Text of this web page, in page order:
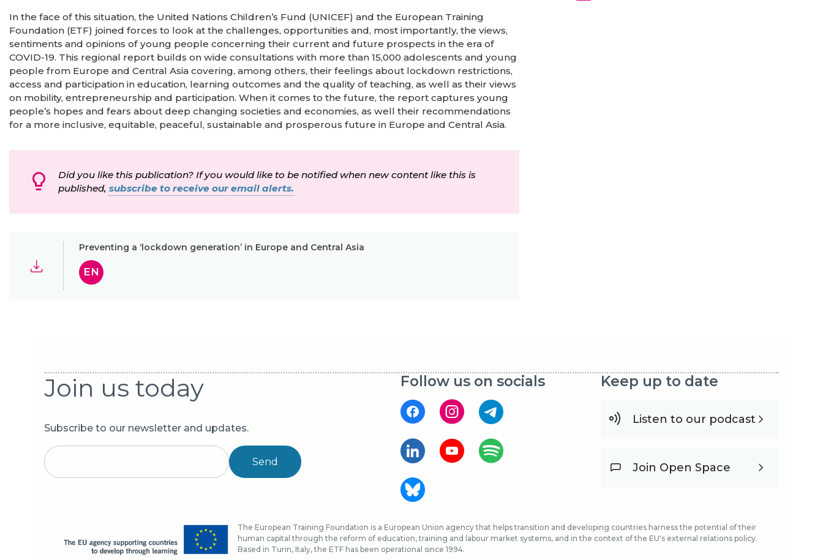
In the face of this situation, the United Nations Children’s Fund (UNICEF) and the European Training
Foundation (ETF) joined forces to look at the challenges, opportunities and, most importantly, the views,
sentiments and opinions of young people concerning their current and future prospects in the era of
COVID-19. This regional report builds on wide consultations with more than 15,000 adolescents and young
people from Europe and Central Asia covering, among others, their feelings about lockdown restrictions,
access and participation in education, learning outcomes and the quality of teaching, as well as their views
on mobility, entrepreneurship and participation. When it comes to the future, the report captures young
people’s hopes and fears about deep changing societies and economies, as well their recommendations
for a more inclusive, equitable, peaceful, sustainable and prosperous future in Europe and Central Asia.
Did you like this publication? If you would like to be notified when new content like this is
published, subscribe to receive our email alerts.
Preventing a ‘lockdown generation’ in Europe and Central Asia
EN
Join us today
Subscribe to our newsletter and updates.
Send
Follow us on socials Keep up to date
Listen to our podcast
Join Open Space
The European Training Foundation is a European Union agency that helps transition and developing countries harness the potential of their
human capital through the reform of education, training and labour market systems, and in the context of the EU's external relations policy.
Based in Turin, Italy, the ETF has been operational since 1994.